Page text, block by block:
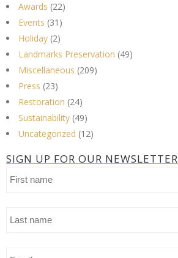
Awards (22)
Events (31)
Holiday (2)
Landmarks Preservation (49)
Miscellaneous (209)
Press (23)
Restoration (24)
Sustainability (49)
Uncategorized (12)
SIGN UP FOR OUR NEWSLETTER
First
Last
Email